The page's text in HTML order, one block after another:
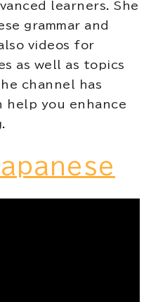
learners. She
grammar and
videos for
as well as topics
channel has
help you enhance